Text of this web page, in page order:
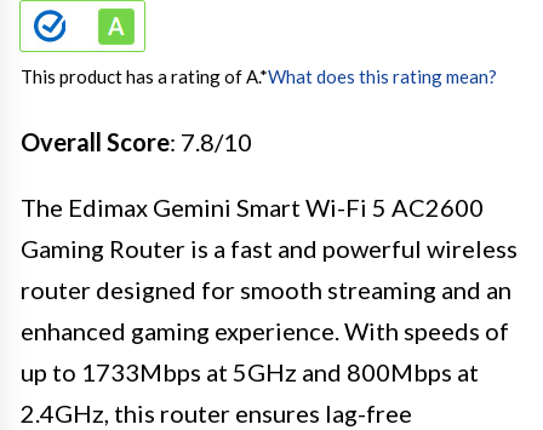
This product has a rating of A.*What does this rating mean?
Overall Score: 7.8/10
The Edimax Gemini Smart Wi-Fi 5 AC2600
Gaming Router is a fast and powerful wireless
router designed for smooth streaming and an
enhanced gaming experience. With speeds of
up to 1733Mbps at 5GHz and 800Mbps at
2.4GHz, this router ensures lag-free